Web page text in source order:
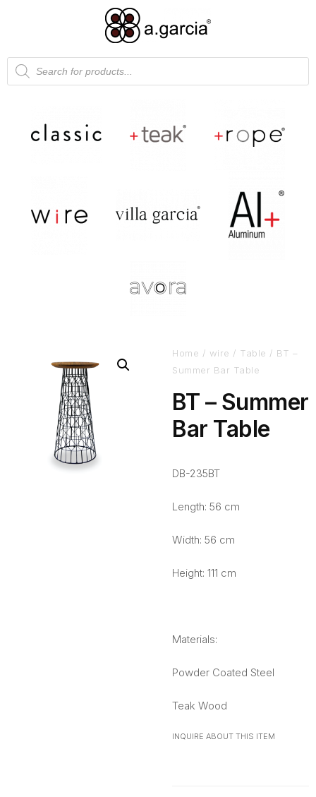
Home / wire / Table / BT –
Summer Bar Table
BT – Summer
Bar Table
DB-235BT
Length: 56 cm
Width: 56 cm
Height: 111 cm
Materials:
Powder Coated Steel
Teak Wood
INQUIRE ABOUT THIS ITEM